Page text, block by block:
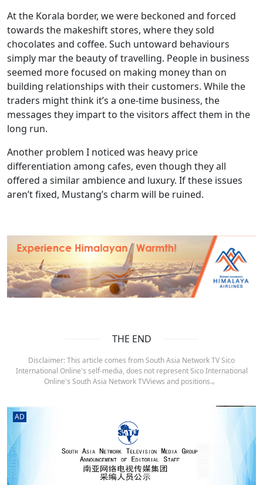
At the Korala border, we were beckoned and forced
towards the makeshift stores, where they sold
chocolates and coffee. Such untoward behaviours
simply mar the beauty of travelling. People in business
seemed more focused on making money than on
building relationships with their customers. While the
traders might think it’s a one-time business, the
messages they impart to the visitors affect them in the
long run.
Another problem I noticed was heavy price
differentiation among cafes, even though they all
offered a similar ambience and luxury. If these issues
aren’t fixed, Mustang’s charm will be ruined.
THE END
Disclaimer: This article comes from South Asia Network TV Sico
International Online's self-media, does not represent Sico International
Online's South Asia Network TVViews and positions.。
AD